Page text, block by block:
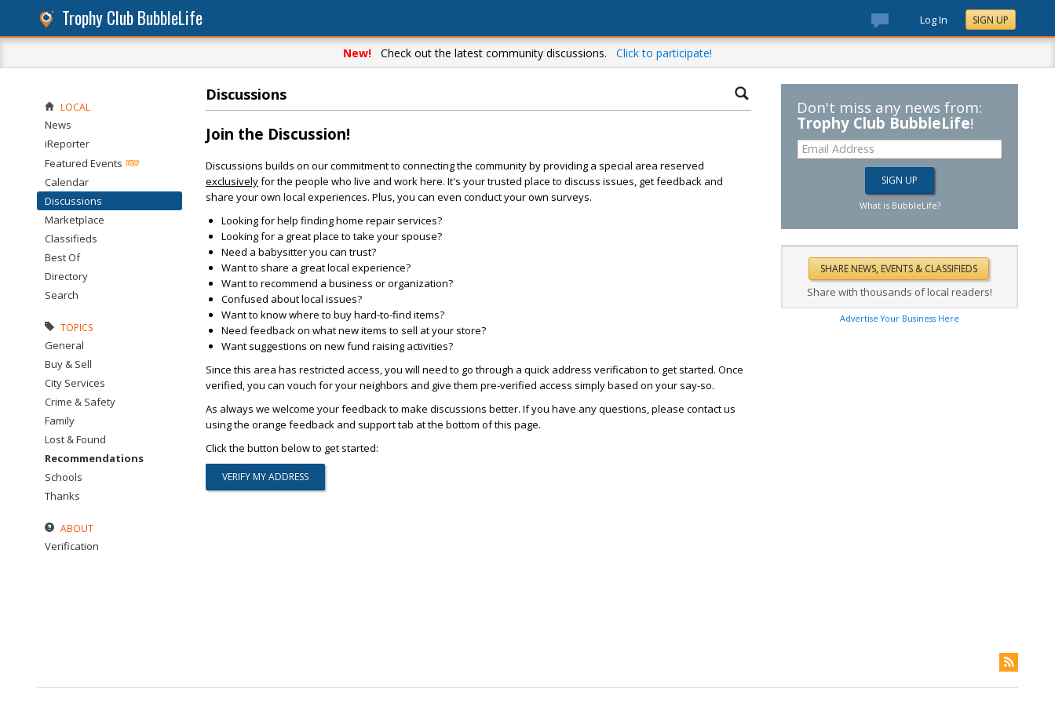
Trophy Club BubbleLife Log In SIGN UP
New! Check out the latest community discussions. Click to participate!
Discussions
Join the Discussion!
Discussions builds on our commitment to connecting the community by providing a special area reserved
exclusivelyfor the people who live and work here. It's your trusted place to discuss issues, get feedback and
share your own local experiences. Plus, you can even conduct your own surveys.
Looking for help finding home repair services?
Looking for a great place to take your spouse?
Need a babysitter you can trust?
Want to share a great local experience?
Want to recommend a business or organization?
Confused about local issues?
Want to know where to buy hard-to-find items?
Need feedback on what new items to sell at your store?
Want suggestions on new fund raising activities?
Since this area has restricted access, you will need to go through a quick address verification to get started. Once
verified, you can vouch for your neighbors and give them pre-verified access simply based on your say-so.
As always we welcome your feedback to make discussions better. If you have any questions, please contact us
using the orange feedback and support tab at the bottom of this page.
Click the button below to get started:
LOCAL
News
iReporter
Featured Events
Calendar
Discussions
Marketplace
Classifieds
Best Of
Directory
Search
TOPICS
General
Buy & Sell
City Services
Crime & Safety
Family
Lost & Found
Recommendations
Schools
Thanks
ABOUT
Verification
Don't miss any news from:
Trophy Club BubbleLife!
What is BubbleLife?
Share with thousands of local readers!
Advertise Your Business Here